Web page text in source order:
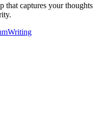
that captures your thoughts
Writing